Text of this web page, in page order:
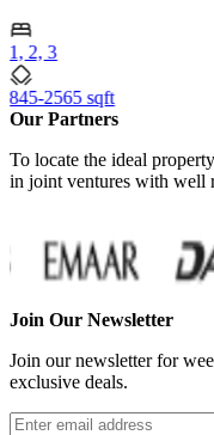
1, 2, 3
845-2565 sqft
Our Partners
To locate the ideal
in joint ventures with well
Join Our Newsletter
Join our newsletter for
exclusive deals.